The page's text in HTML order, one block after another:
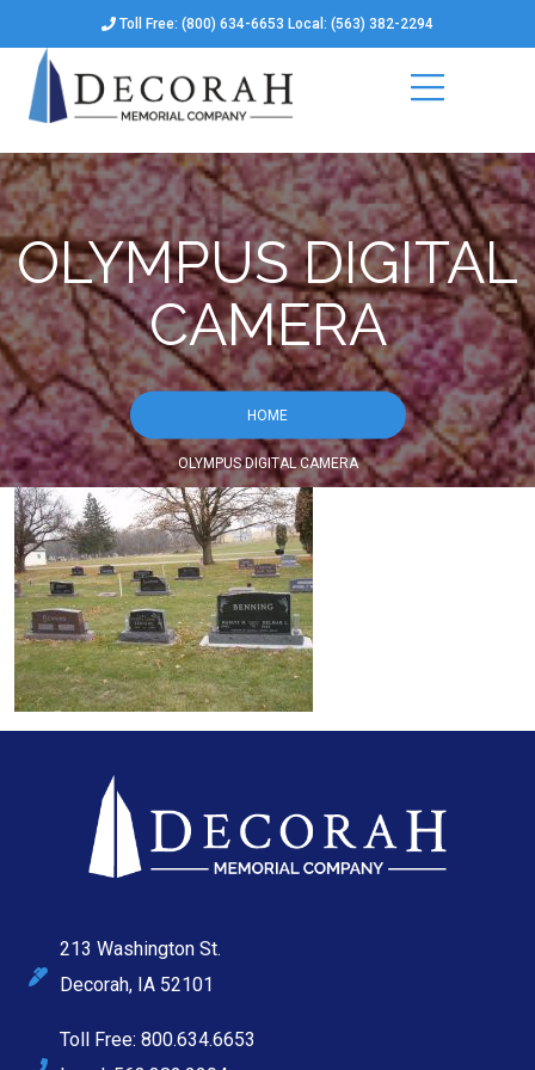
Toll Free: (800) 634-6653 Local: (563) 382-2294
OLYMPUS DIGITAL
CAMERA
HOME
OLYMPUS DIGITAL CAMERA
213 Washington St.
Decorah, IA 52101
Toll Free: 800.634.6653